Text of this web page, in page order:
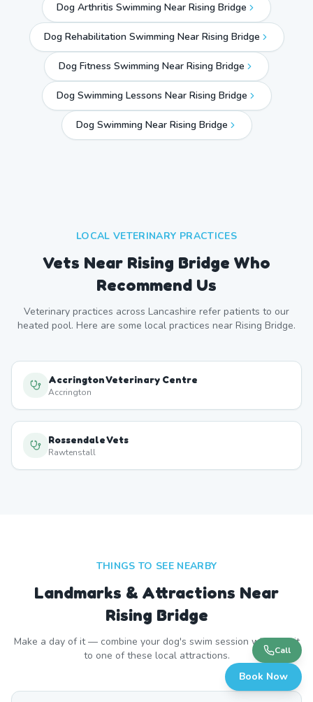
Dog Arthritis Swimming Near Rising Bridge
Dog Rehabilitation Swimming Near Rising Bridge
Dog Fitness Swimming Near Rising Bridge
Dog Swimming Lessons Near Rising Bridge
Dog Swimming Near Rising Bridge
LOCAL VETERINARY PRACTICES
Vets Near Rising Bridge Who
Recommend Us
Veterinary practices across Lancashire refer patients to our
heated pool. Here are some local practices near Rising Bridge.
Accrington Veterinary Centre
Accrington
Rossendale Vets
Rawtenstall
THINGS TO SEE NEARBY
Landmarks & Attractions Near
Rising Bridge
Make a day of it — combine your dog's swim session with a visit
to one of these local attractions.
Call
Book Now